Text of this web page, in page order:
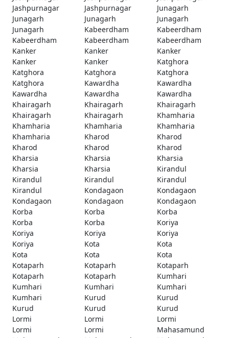
Jashpurnagar
Jashpurnagar
Junagarh
Junagarh
Junagarh
Junagarh
Junagarh
Kabeerdham
Kabeerdham
Kabeerdham
Kabeerdham
Kabeerdham
Kanker
Kanker
Kanker
Kanker
Kanker
Katghora
Katghora
Katghora
Katghora
Katghora
Kawardha
Kawardha
Kawardha
Kawardha
Kawardha
Khairagarh
Khairagarh
Khairagarh
Khairagarh
Khairagarh
Khamharia
Khamharia
Khamharia
Khamharia
Khamharia
Kharod
Kharod
Kharod
Kharod
Kharod
Kharsia
Kharsia
Kharsia
Kharsia
Kharsia
Kirandul
Kirandul
Kirandul
Kirandul
Kirandul
Kondagaon
Kondagaon
Kondagaon
Kondagaon
Kondagaon
Korba
Korba
Korba
Korba
Korba
Koriya
Koriya
Koriya
Koriya
Koriya
Kota
Kota
Kota
Kota
Kota
Kotaparh
Kotaparh
Kotaparh
Kotaparh
Kotaparh
Kumhari
Kumhari
Kumhari
Kumhari
Kumhari
Kurud
Kurud
Kurud
Kurud
Kurud
Lormi
Lormi
Lormi
Lormi
Lormi
Mahasamund